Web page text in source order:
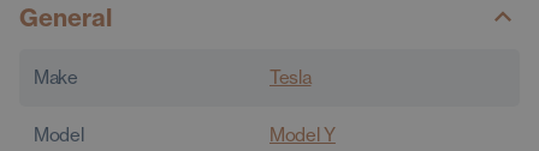
General
Make Tesla
Model Model Y